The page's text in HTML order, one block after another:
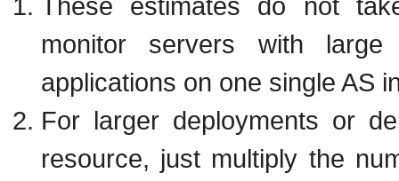
These estimates do not
monitor servers with
applications on one single AS
For larger deployments or
resource, just multiply the